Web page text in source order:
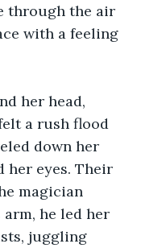
with a feeling
her head,
a rush flood
down her
her eyes. Their
magician
he led her
juggling